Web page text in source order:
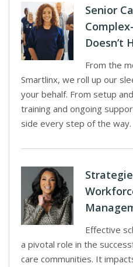
Senior
Doesn’t
From the
Smartlinx, we roll up our
your behalf. From setup
training and ongoing
side every step of the way.
Effective
a pivotal role in the
care communities. It